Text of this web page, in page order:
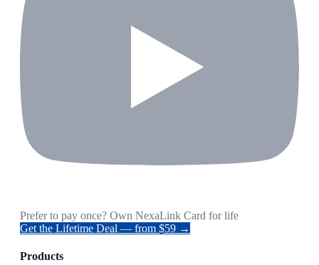
Prefer to pay once? Own NexaLink Card for life
Get the Lifetime Deal — from $59 →
Products